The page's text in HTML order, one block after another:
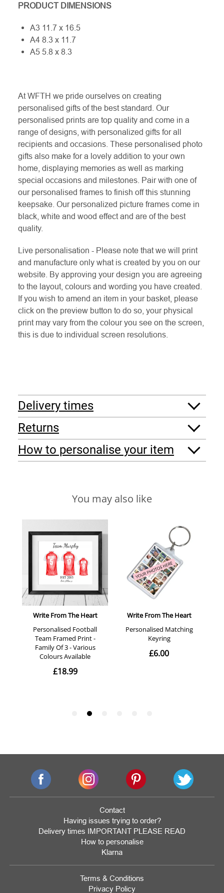
PRODUCT DIMENSIONS
A3 11.7 x 16.5
A4 8.3 x 11.7
A5 5.8 x 8.3
At WFTH we pride ourselves on creating
personalised gifts of the best standard. Our
personalised prints are top quality and come in a
range of designs, with personalized gifts for all
recipients and occasions. These personalised photo
gifts also make for a lovely addition to your own
home, displaying memories as well as marking
special occasions and milestones. Pair with one of
our personalised frames to finish off this stunning
keepsake. Our personalized picture frames come in
black, white and wood effect and are of the best
quality.
Live personalisation - Please note that we will print
and manufacture only what is created by you on our
website. By approving your design you are agreeing
to the layout, colours and wording you have created.
If you wish to amend an item in your basket, please
click on the preview button to do so, your physical
print may vary from the colour you see on the screen,
this is due to individual screen resolutions.
Delivery times
Returns
How to personalise your item
Contact
Having issues trying to order?
Delivery times IMPORTANT PLEASE READ
How to personalise
Klarna
Terms & Conditions
Privacy Policy